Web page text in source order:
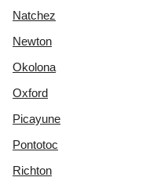
Natchez
Newton
Okolona
Oxford
Picayune
Pontotoc
Richton